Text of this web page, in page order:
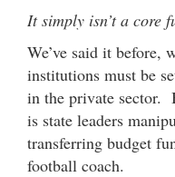
It simply isn’t a core
We’ve said it before,
institutions must be
in the private sector.
is state leaders
transferring budget
football coach.